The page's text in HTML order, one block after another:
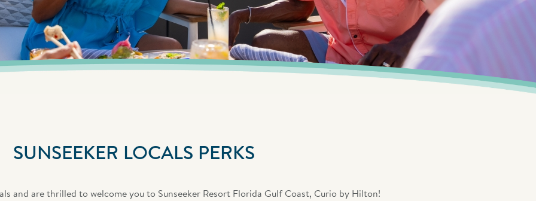
SUNSEEKER LOCALS PERKS
and are thrilled to welcome you to Sunseeker Resort Florida Gulf Coast, Curio by Hilton!